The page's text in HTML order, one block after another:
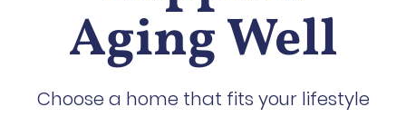
Aging Well
Choose a home that fits your lifestyle